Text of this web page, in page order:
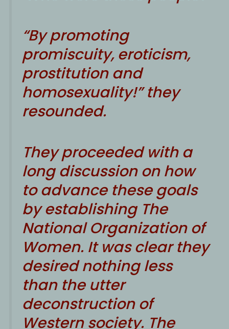
“By promoting
promiscuity, eroticism,
prostitution and
homosexuality!” they
resounded.
They proceeded with a
long discussion on how
to advance these goals
by establishing The
National Organization of
Women. It was clear they
desired nothing less
than the utter
deconstruction of
Western society. The